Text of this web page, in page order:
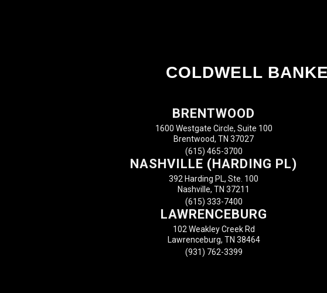
COLDWELL
BRENTWOOD
1600 Westgate Circle, Suite 100
Brentwood, TN 37027
(615) 465-3700
NASHVILLE (HARDING PL)
392 Harding PL, Ste. 100
Nashville, TN 37211
(615) 333-7400
LAWRENCEBURG
102 Weakley Creek Rd
Lawrenceburg, TN 38464
(931) 762-3399